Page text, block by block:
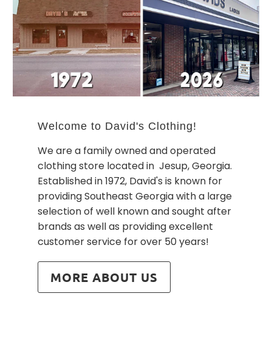
Welcome to David's Clothing!
We are a family owned and operated
clothing store located in Jesup, Georgia.
Established in 1972, David's is known for
providing Southeast Georgia with a large
selection of well known and sought after
brands as well as providing excellent
customer service for over 50 years!
MORE ABOUT US